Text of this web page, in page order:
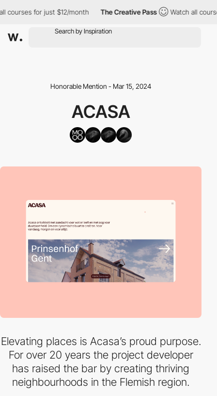
for just $12/month The Creative Pass Watch all courses
Honorable Mention - Mar 15, 2024
ACASA
Elevating places is Acasa’s proud purpose.
For over 20 years the project developer
has raised the bar by creating thriving
neighbourhoods in the Flemish region.